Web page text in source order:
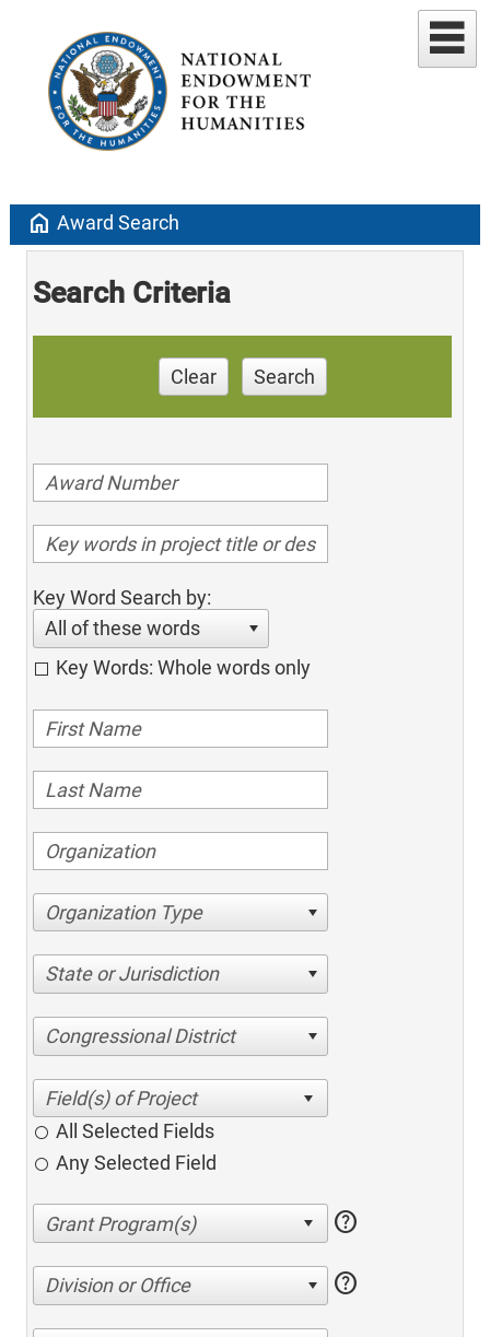
home Award Search
Search Criteria
Clear Search
Key Word Search by:
All of these words
Key Words: Whole words only
Organization Type
State or Jurisdiction
Congressional District
All Selected Fields
Any Selected Field
help
Division or Office help